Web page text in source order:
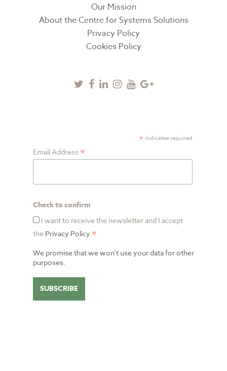
Our Mission
About the Centre for Systems Solutions
Privacy Policy
Cookies Policy
Twitter
Facebook
LinkedinInstagram
YoutubeGoogle
* indicates required
Email Address *
Check to confirm
I want to receive the newsletter and I accept
the Privacy Policy *
We promise that we won’t use your data for other
purposes.